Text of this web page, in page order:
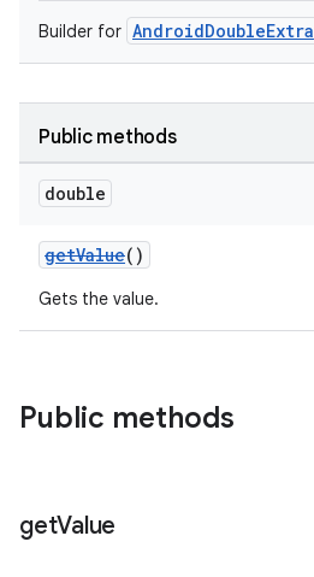
Builder for AndroidDoubleExtra
Public methods
double
getValue()
Gets the value.
Public methods
getValue